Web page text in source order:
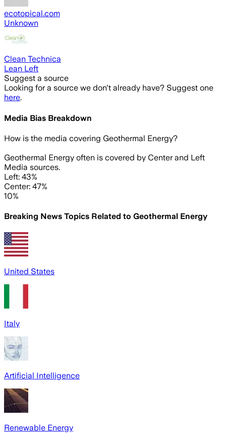
ecotopical.com
Unknown
Clean Technica
Lean Left
Suggest a source
Looking for a source we don't already have? Suggest one
here.
Media Bias Breakdown
How is the media covering Geothermal Energy?
Geothermal Energy often is covered by Center and Left
Media sources.
Left: 43%
Center: 47%
10%
Breaking News Topics Related to Geothermal Energy
United States
Italy
Artificial Intelligence
Renewable Energy